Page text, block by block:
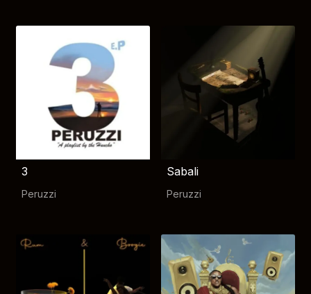
3
Peruzzi
Sabali
Peruzzi